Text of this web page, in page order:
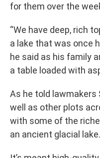
for them over the
“We have deep, rich
a lake that was once
he said as his family
a table loaded with
As he told lawmakers
well as other plots
with some of the
an ancient glacial lake.